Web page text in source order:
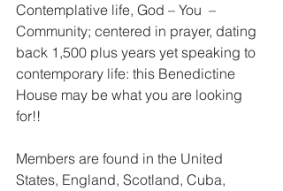
Contemplative life, God – You  –
Community; centered in prayer, dating
back 1,500 plus years yet speaking to
contemporary life: this Benedictine
House may be what you are looking
for!!
Members are found in the United
States, England, Scotland, Cuba,